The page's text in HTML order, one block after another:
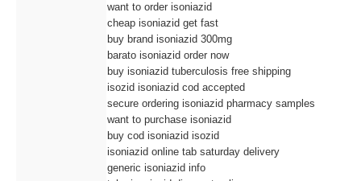
want to order isoniazid
cheap isoniazid get fast
buy brand isoniazid 300mg
barato isoniazid order now
buy isoniazid tuberculosis free shipping
isozid isoniazid cod accepted
secure ordering isoniazid pharmacy samples
want to purchase isoniazid
buy cod isoniazid isozid
isoniazid online tab saturday delivery
generic isoniazid info